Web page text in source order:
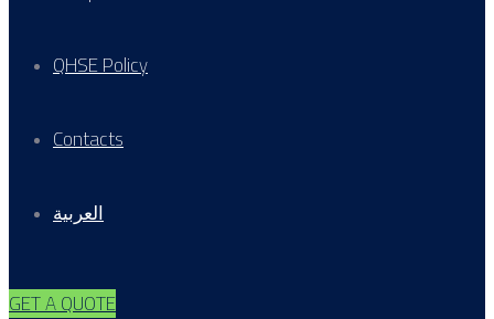
QHSE Policy
Contacts
العربية
GET A QUOTE